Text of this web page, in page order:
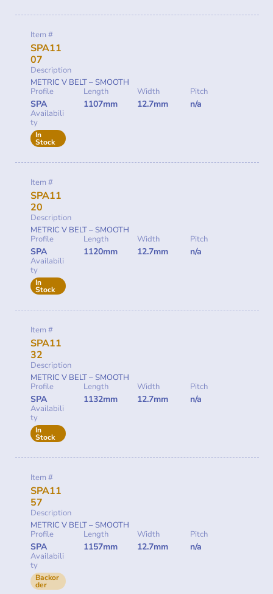
Item #
SPA11
07
Description
METRIC V BELT – SMOOTH
Profile
SPA
Length
1107mm
Width
12.7mm
Pitch
n/a
Availabili
ty
In
Stock
Item #
SPA11
20
Description
METRIC V BELT – SMOOTH
Profile
SPA
Length
1120mm
Width
12.7mm
Pitch
n/a
Availabili
ty
In
Stock
Item #
SPA11
32
Description
METRIC V BELT – SMOOTH
Profile
SPA
Length
1132mm
Width
12.7mm
Pitch
n/a
Availabili
ty
In
Stock
Item #
SPA11
57
Description
METRIC V BELT – SMOOTH
Profile
SPA
Length
1157mm
Width
12.7mm
Pitch
n/a
Availabili
ty
Backor
der